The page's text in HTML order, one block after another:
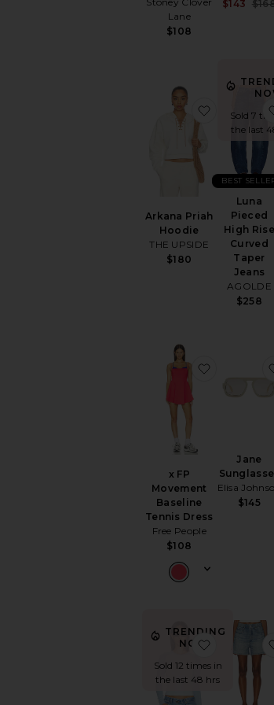
Lane
$108
$143
Arkana Priah
Hoodie
THE UPSIDE
$180
favorite
Sold 7
the last
Luna
Pieced
High Rise
Curved
Taper
Jeans
AGOLDE
$258
BEST
x FP
Movement
Baseline
Tennis Dress
Free People
$108
favorite x
Jane
Elisa
$145
TRENDING
NOW!
Sold 12 times in
the last 48 hrs
favorite